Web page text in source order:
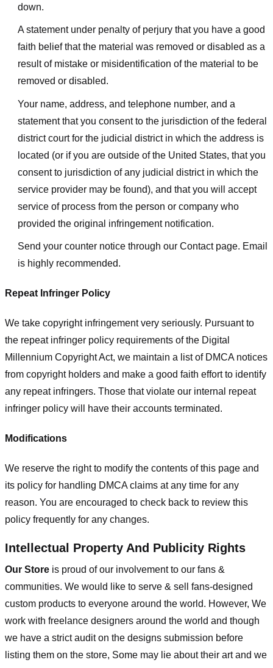
down.
A statement under penalty of perjury that you have a good
faith belief that the material was removed or disabled as a
result of mistake or misidentification of the material to be
removed or disabled.
Your name, address, and telephone number, and a
statement that you consent to the jurisdiction of the federal
district court for the judicial district in which the address is
located (or if you are outside of the United States, that you
consent to jurisdiction of any judicial district in which the
service provider may be found), and that you will accept
service of process from the person or company who
provided the original infringement notification.
Send your counter notice through our Contact page. Email
is highly recommended.
Repeat Infringer Policy
We take copyright infringement very seriously. Pursuant to
the repeat infringer policy requirements of the Digital
Millennium Copyright Act, we maintain a list of DMCA notices
from copyright holders and make a good faith effort to identify
any repeat infringers. Those that violate our internal repeat
infringer policy will have their accounts terminated.
Modifications
We reserve the right to modify the contents of this page and
its policy for handling DMCA claims at any time for any
reason. You are encouraged to check back to review this
policy frequently for any changes.
Intellectual Property And Publicity Rights
Our Store is proud of our involvement to our fans &
communities. We would like to serve & sell fans-designed
custom products to everyone around the world. However, We
work with freelance designers around the world and though
we have a strict audit on the designs submission before
listing them on the store, Some may lie about their art and we